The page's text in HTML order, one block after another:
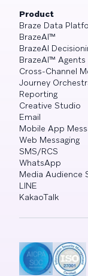
Product
Braze Data
BrazeAI™
BrazeAI
BrazeAI™ Agents
Cross-Channel
Journey
Reporting
Creative Studio
Email
Mobile App
Web Messaging
SMS/RCS
WhatsApp
Media Audience
LINE
KakaoTalk